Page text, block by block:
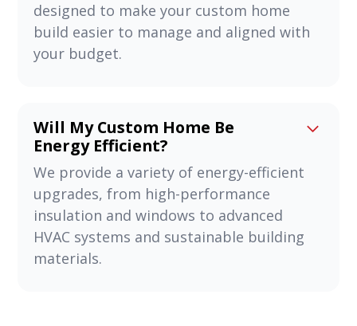
designed to make your custom home
build easier to manage and aligned with
your budget.
Will My Custom Home Be
Energy Efficient?
We provide a variety of energy-efficient
upgrades, from high-performance
insulation and windows to advanced
HVAC systems and sustainable building
materials.